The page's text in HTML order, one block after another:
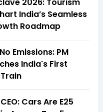
2026: Tourism
India’s Seamless
Roadmap
Emissions: PM
India's First
Cars Are E25